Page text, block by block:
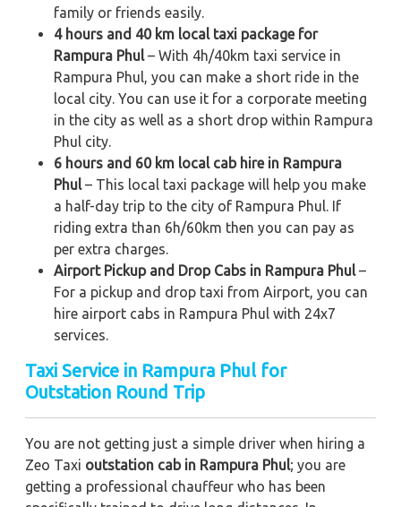
family or friends easily.
4 hours and 40 km local taxi package for
Rampura Phul– With 4h/40km taxi service in
Rampura Phul, you can make a short ride in the
local city. You can use it for a corporate meeting
in the city as well as a short drop within Rampura
Phul city.
6 hours and 60 km local cab hire in Rampura
Phul– This local taxi package will help you make
a half-day trip to the city of Rampura Phul. If
riding extra than 6h/60km then you can pay as
per extra charges.
Airport Pickup and Drop Cabs in Rampura Phul–
For a pickup and drop taxi from Airport, you can
hire airport cabs in Rampura Phul with 24x7
services.
Taxi Service in Rampura Phul for
Outstation Round Trip
You are not getting just a simple driver when hiring a
Zeo Taxi outstation cab in Rampura Phul; you are
getting a professional chauffeur who has been